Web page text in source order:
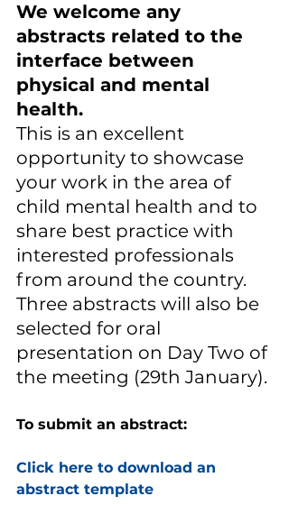
We welcome any
abstracts related to the
interface between
physical and mental
health.
This is an excellent
opportunity to showcase
your work in the area of
child mental health and to
share best practice with
interested professionals
from around the country.
Three abstracts will also be
selected for oral
presentation on Day Two of
the meeting (29th January).
To submit an abstract:
Click here to download an
abstract template